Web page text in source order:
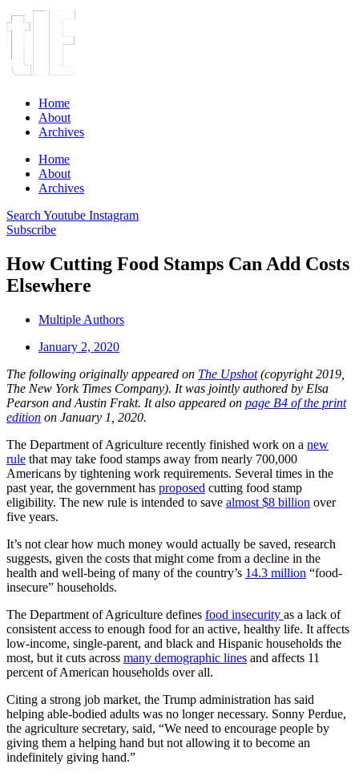
Home
About
Archives
Home
About
Archives
Search Youtube Instagram
Subscribe
How Cutting Food Stamps Can Add Costs
Elsewhere
Multiple Authors
January 2, 2020
The following originally appeared on The Upshot(copyright 2019,
The New York Times Company). It was jointly authored by Elsa
Pearson and Austin Frakt. It also appeared on page B4 of the print
edition on January 1, 2020.
The Department of Agriculture recently finished work on a new
rule that may take food stamps away from nearly 700,000
Americans by tightening work requirements. Several times in the
past year, the government has proposed cutting food stamp
eligibility. The new rule is intended to save almost $8 billion over
five years.
It’s not clear how much money would actually be saved, research
suggests, given the costs that might come from a decline in the
health and well-being of many of the country’s 14.3 million “food-
insecure” households.
The Department of Agriculture defines food insecurity as a lack of
consistent access to enough food for an active, healthy life. It affects
low-income, single-parent, and black and Hispanic households the
most, but it cuts across many demographic lines and affects 11
percent of American households over all.
Citing a strong job market, the Trump administration has said
helping able-bodied adults was no longer necessary. Sonny Perdue,
the agriculture secretary, said, “We need to encourage people by
giving them a helping hand but not allowing it to become an
indefinitely giving hand.”